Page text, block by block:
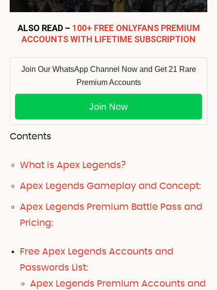
ALSO READ – 100+ FREE ONLYFANS PREMIUM
ACCOUNTS WITH LIFETIME SUBSCRIPTION
Join Our WhatsApp Channel Now and Get 21 Rare
Premium Accounts
Join Now
Contents
What is Apex Legends?
Apex Legends Gameplay and Concept:
Apex Legends Premium Battle Pass and
Pricing:
Free Apex Legends Accounts and
Passwords List:
Apex Legends Premium Accounts and